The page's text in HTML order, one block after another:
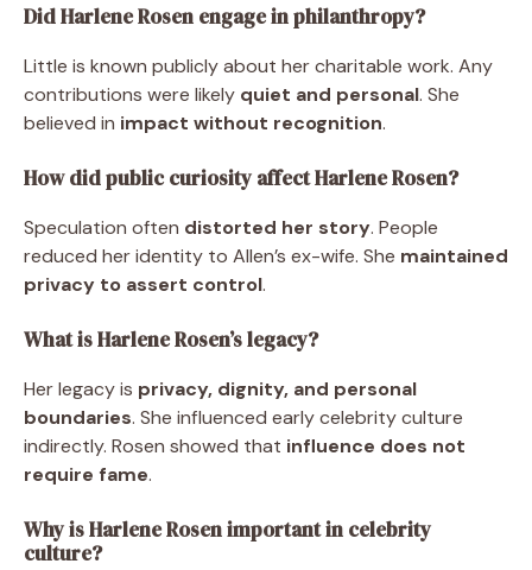
Did Harlene Rosen engage in philanthropy?
Little is known publicly about her charitable work. Any
contributions were likely quiet and personal. She
believed in impact without recognition.
How did public curiosity affect Harlene Rosen?
Speculation often distorted her story. People
reduced her identity to Allen’s ex-wife. She maintained
privacy to assert control.
What is Harlene Rosen’s legacy?
Her legacy is privacy, dignity, and personal
boundaries. She influenced early celebrity culture
indirectly. Rosen showed that influence does not
require fame.
Why is Harlene Rosen important in celebrity
culture?